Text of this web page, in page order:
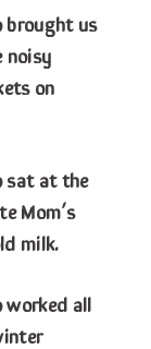
brought us
noisy
on
sat at the
Mom’s
milk.
worked all